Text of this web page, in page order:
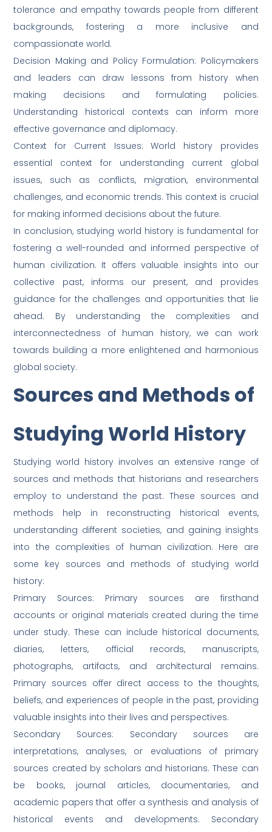
tolerance and empathy towards people from different
backgrounds, fostering a more inclusive and
compassionate world.
Decision Making and Policy Formulation: Policymakers
and leaders can draw lessons from history when
making decisions and formulating policies.
Understanding historical contexts can inform more
effective governance and diplomacy.
Context for Current Issues: World history provides
essential context for understanding current global
issues, such as conflicts, migration, environmental
challenges, and economic trends. This context is crucial
for making informed decisions about the future.
In conclusion, studying world history is fundamental for
fostering a well-rounded and informed perspective of
human civilization. It offers valuable insights into our
collective past, informs our present, and provides
guidance for the challenges and opportunities that lie
ahead. By understanding the complexities and
interconnectedness of human history, we can work
towards building a more enlightened and harmonious
global society.
Sources and Methods of
Studying World History
Studying world history involves an extensive range of
sources and methods that historians and researchers
employ to understand the past. These sources and
methods help in reconstructing historical events,
understanding different societies, and gaining insights
into the complexities of human civilization. Here are
some key sources and methods of studying world
history:
Primary Sources: Primary sources are firsthand
accounts or original materials created during the time
under study. These can include historical documents,
diaries, letters, official records, manuscripts,
photographs, artifacts, and architectural remains.
Primary sources offer direct access to the thoughts,
beliefs, and experiences of people in the past, providing
valuable insights into their lives and perspectives.
Secondary Sources: Secondary sources are
interpretations, analyses, or evaluations of primary
sources created by scholars and historians. These can
be books, journal articles, documentaries, and
academic papers that offer a synthesis and analysis of
historical events and developments. Secondary